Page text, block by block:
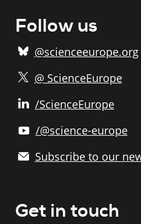
Follow us
@scienceeurope.org
@ ScienceEurope
/ScienceEurope
/@science-europe
Subscribe to our
Get in touch